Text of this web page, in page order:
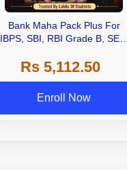
Bank Maha Pack Plus For
IBPS, SBI, RBI Grade B, SEBI
Other Grade A & Grade B Bank
Exams
Rs 5,112.50
Enroll Now